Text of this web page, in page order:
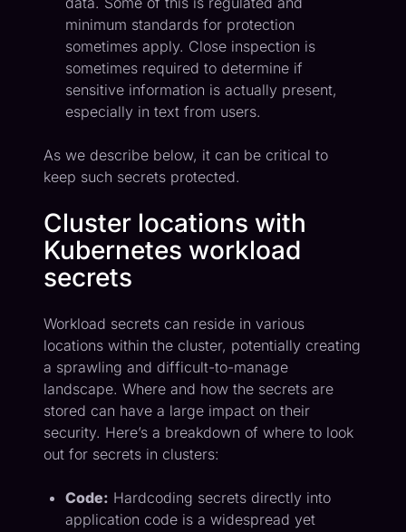
minimum standards for protection
sometimes apply. Close inspection is
sometimes required to determine if
sensitive information is actually present,
especially in text from users.
As we describe below, it can be critical to
keep such secrets protected.
Cluster locations with
Kubernetes workload
secrets
Workload secrets can reside in various
locations within the cluster, potentially creating
a sprawling and difficult-to-manage
landscape. Where and how the secrets are
stored can have a large impact on their
security. Here’s a breakdown of where to look
out for secrets in clusters:
Code: Hardcoding secrets directly into
application code is a widespread yet